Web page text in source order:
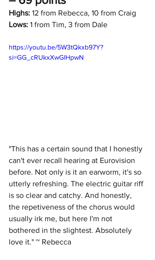
Highs: 12 from Rebecca, 10 from Craig
Lows: 1 from Tim, 3 from Dale
https://youtu.be/5W3tQkxb97Y?
si=GG_cRUkxXwGlHpwN
"This has a certain sound that I honestly
can't ever recall hearing at Eurovision
before. Not only is it an earworm, it's so
utterly refreshing. The electric guitar riff
is so clear and catchy. And honestly,
the repetiveness of the chorus would
usually irk me, but here I'm not
bothered in the slightest. Absolutely
love it." ~ Rebecca